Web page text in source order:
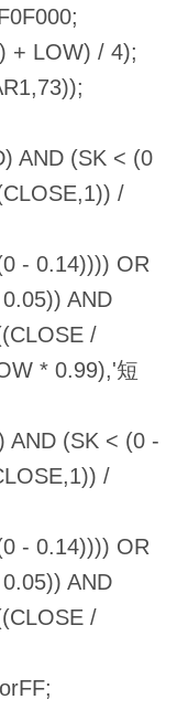
+ LOW) / 4);
AND (SK < (0
/
- 0.14)))) OR
AND
/
* 0.99),'短
AND (SK < (0 -
/
- 0.14)))) OR
AND
/